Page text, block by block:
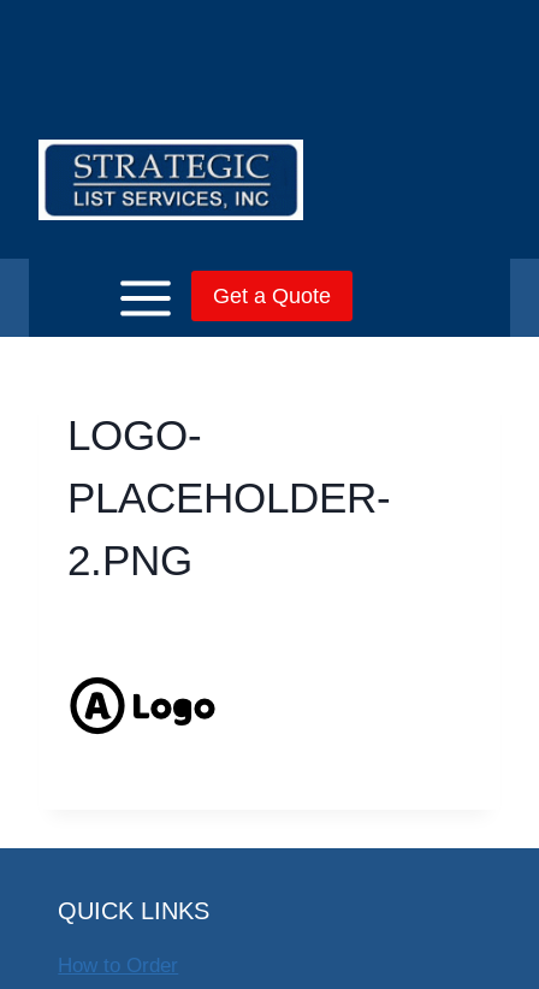
Get a Quote
LOGO-
PLACEHOLDER-
2.PNG
QUICK LINKS
How to Order